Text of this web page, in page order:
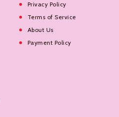
Privacy Policy
Terms of Service
About Us
Payment Policy